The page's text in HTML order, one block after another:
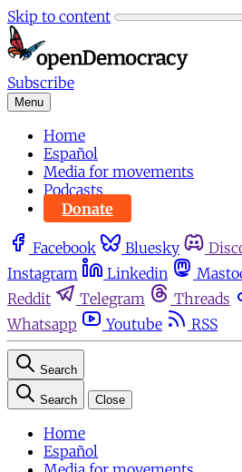
Skip to content
Subscribe
Menu
Home
Español
Media for movements
Podcasts
Donate
Facebook Bluesky
Instagram
Linkedin
Reddit
Telegram Threads
Whatsapp
Youtube RSS
Search
Search Close
Home
Español